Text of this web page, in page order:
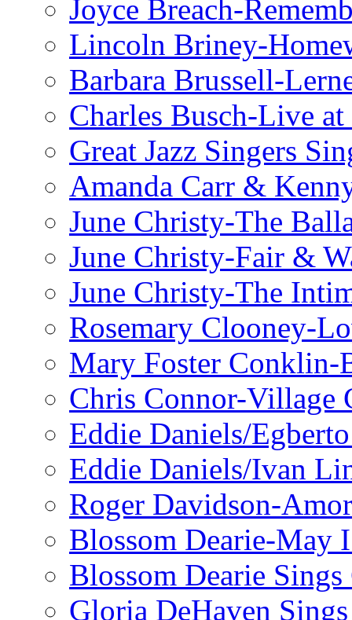
Joyce Breach-
Lincoln Briney-
Barbara Brussell-
Charles Busch-Live
Great Jazz Singers
Amanda Carr &
June Christy-The
June Christy-Fair &
June Christy-The
Rosemary Clooney-
Mary Foster Conklin-
Chris Connor-Village
Eddie Daniels/
Eddie Daniels/Ivan
Roger Davidson-
Blossom Dearie-May
Blossom Dearie
Gloria DeHaven Sings